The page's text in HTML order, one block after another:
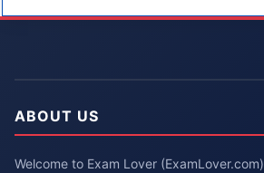
ABOUT US
Welcome to Exam Lover